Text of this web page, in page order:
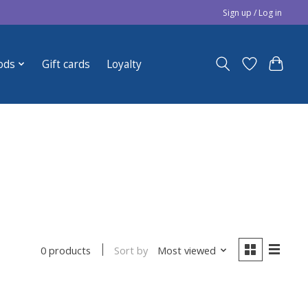
Sign up / Log in
Gift cards Loyalty
0 products Sort by Most viewed